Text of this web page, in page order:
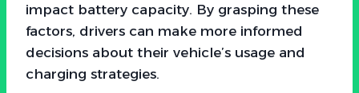
impact battery capacity. By grasping these
factors, drivers can make more informed
decisions about their vehicle’s usage and
charging strategies.